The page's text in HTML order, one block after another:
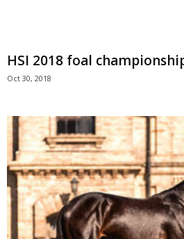
HSI 2018 foal
Oct 30, 2018